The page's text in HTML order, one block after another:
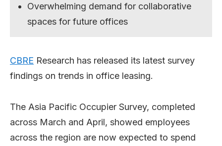
Overwhelming demand for collaborative
spaces for future offices
CBRE Research has released its latest survey
findings on trends in office leasing.
The Asia Pacific Occupier Survey, completed
across March and April, showed employees
across the region are now expected to spend